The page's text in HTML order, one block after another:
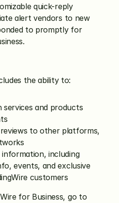
quick-reply
alert vendors to new
to promptly for
the ability to:
services and products
to other platforms,
including
events, and exclusive
customers
for Business, go to